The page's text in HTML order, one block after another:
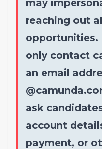
may
reaching out
opportunities.
only contact
an email
@
ask
account
payment, or